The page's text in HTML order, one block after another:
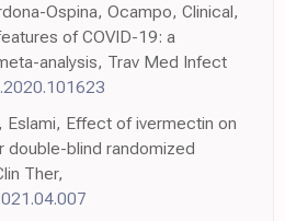
Ospina, Ocampo, Clinical,
of COVID-19: a
analysis, Trav Med Infect
Eslami, Effect of ivermectin on
double-blind randomized
Ther,